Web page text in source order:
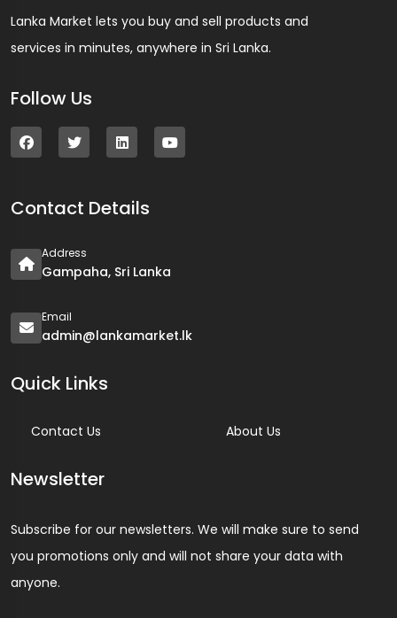
Lanka Market lets you buy and sell products and
services in minutes, anywhere in Sri Lanka.
Follow Us
Contact Details
Address
Gampaha, Sri Lanka
Email
admin@lankamarket.lk
Quick Links
Contact Us About Us
Newsletter
Subscribe for our newsletters. We will make sure to send
you promotions only and will not share your data with
anyone.